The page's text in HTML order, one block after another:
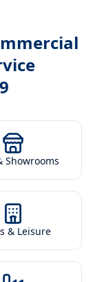
Showrooms
& Leisure